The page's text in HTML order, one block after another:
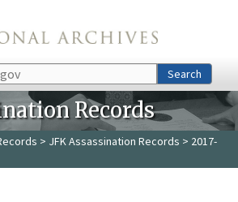
Search
Records
> JFK Assassination Records > 2017-